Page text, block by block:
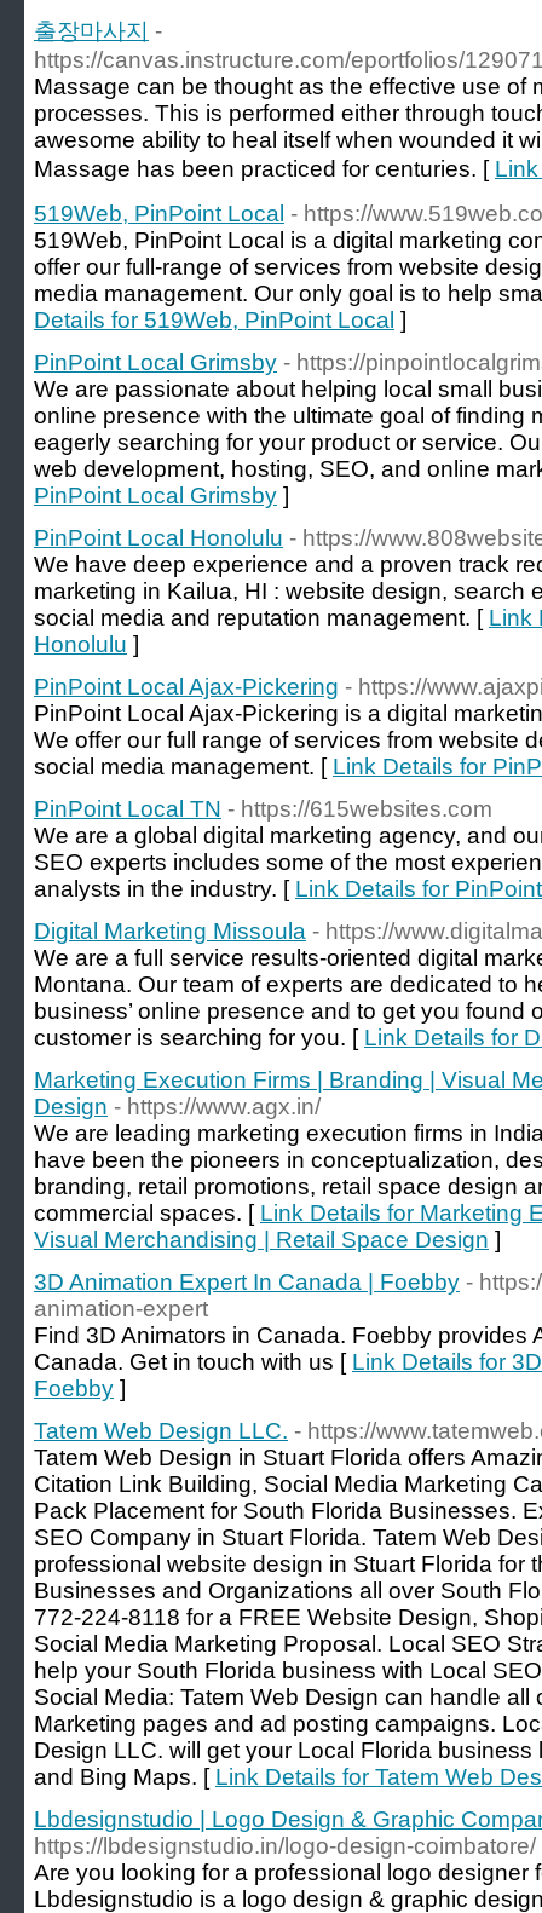
출장마사지
-
https://canvas.instructure.com/eportfolios/
Massage can be thought as the effective use
processes. This is performed either through
awesome ability to heal itself when wounded it
Massage has been practiced for centuries. [
519Web, PinPoint Local - https://
519Web, PinPoint Local is a digital marketing
offer our full-range of services from website
media management. Our only goal is to help
Details for 519Web, PinPoint Local ]
PinPoint Local Grimsby - https://
We are passionate about helping local small
online presence with the ultimate goal of finding
eagerly searching for your product or service.
web development, hosting, SEO, and online
PinPoint Local Grimsby ]
PinPoint Local Honolulu - https://
We have deep experience and a proven track
marketing in Kailua, HI : website design, search
social media and reputation management. [ Link
Honolulu ]
PinPoint Local Ajax-Pickering - https://
PinPoint Local Ajax-Pickering is a digital
We offer our full range of services from website
social media management. [ Link Details for
PinPoint Local TN - https://615websites.com
We are a global digital marketing agency, and
SEO experts includes some of the most
analysts in the industry. [ Link Details for
Digital Marketing Missoula - https://
We are a full service results-oriented digital
Montana. Our team of experts are dedicated to
business’ online presence and to get you found
customer is searching for you. [ Link Details for
Marketing Execution Firms | Branding | Visual
Design - https://www.agx.in/
We are leading marketing execution firms in
have been the pioneers in conceptualization,
branding, retail promotions, retail space design
commercial spaces. [ Link Details for Marketing
Visual Merchandising | Retail Space Design ]
3D Animation Expert In Canada | Foebby -
animation-expert
Find 3D Animators in Canada. Foebby provides
Canada. Get in touch with us [ Link Details for
Foebby ]
Tatem Web Design LLC. - https://
Tatem Web Design in Stuart Florida offers
Citation Link Building, Social Media Marketing
Pack Placement for South Florida Businesses.
SEO Company in Stuart Florida. Tatem Web
professional website design in Stuart Florida for
Businesses and Organizations all over South
772-224-8118 for a FREE Website Design,
Social Media Marketing Proposal. Local SEO
help your South Florida business with Local
Social Media: Tatem Web Design can handle all
Marketing pages and ad posting campaigns.
Design LLC. will get your Local Florida
and Bing Maps. [ Link Details for Tatem Web
Lbdesignstudio | Logo Design & Graphic
https://lbdesignstudio.in/logo-design-coimbatore/
Are you looking for a professional logo designer
Lbdesignstudio is a logo design & graphic